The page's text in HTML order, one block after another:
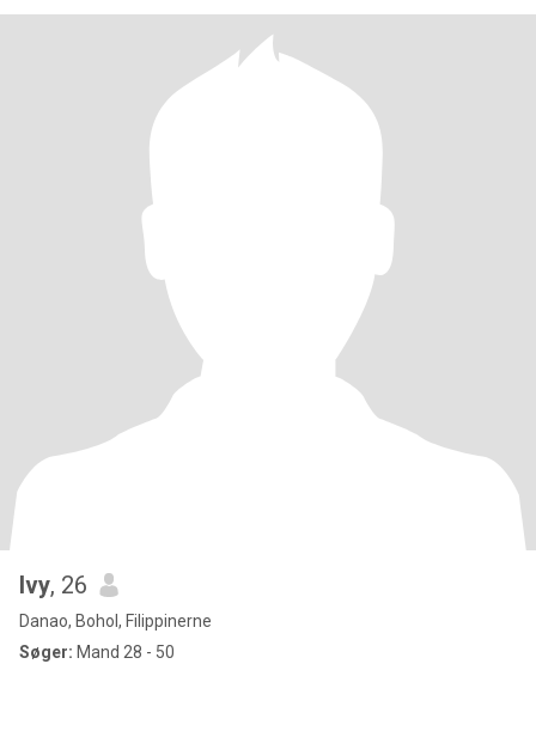
Ivy, 26
Danao, Bohol, Filippinerne
Søger: Mand 28 - 50